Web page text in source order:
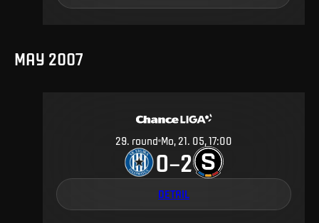
MAY 2007
29. round Mo, 21. 05, 17:00
0–2
DETAIL